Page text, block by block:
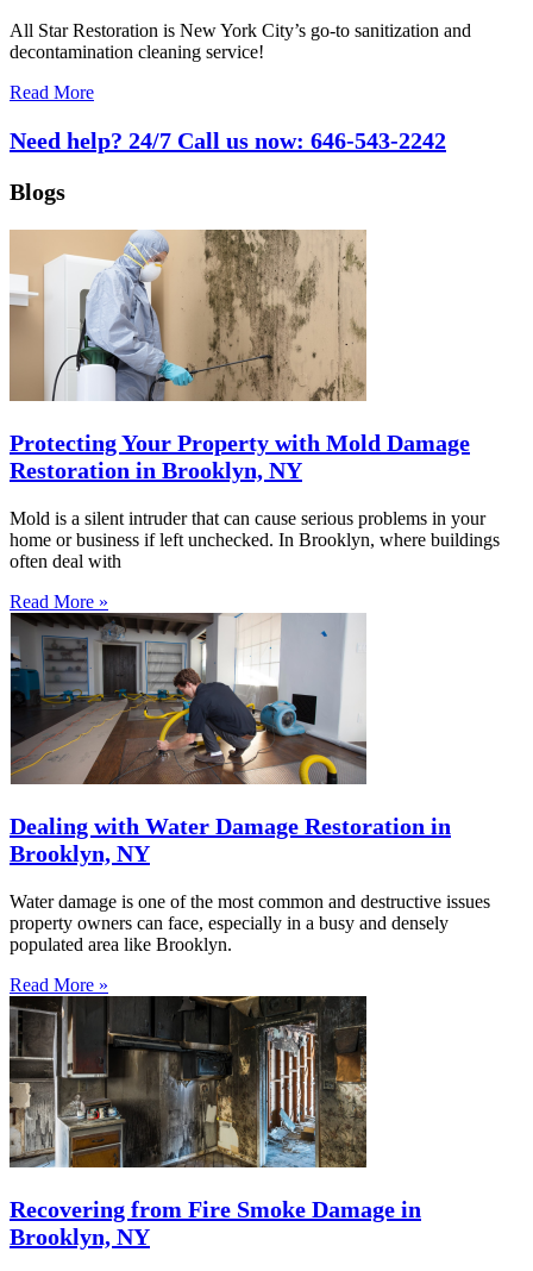
All Star Restoration is New York City’s go-to sanitization and
decontamination cleaning service!
Read More
Need help? 24/7 Call us now: 646-543-2242
Blogs
Protecting Your Property with Mold Damage
Restoration in Brooklyn, NY
Mold is a silent intruder that can cause serious problems in your
home or business if left unchecked. In Brooklyn, where buildings
often deal with
Read More »
Dealing with Water Damage Restoration in
Brooklyn, NY
Water damage is one of the most common and destructive issues
property owners can face, especially in a busy and densely
populated area like Brooklyn.
Read More »
Recovering from Fire Smoke Damage in
Brooklyn, NY